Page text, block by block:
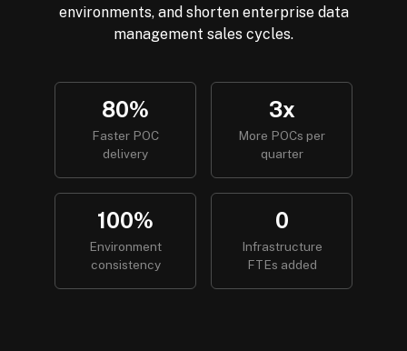
environments, and shorten enterprise data
management sales cycles.
80%
Faster POC
delivery
3x
More POCs per
quarter
100%
Environment
consistency
0
Infrastructure
FTEs added